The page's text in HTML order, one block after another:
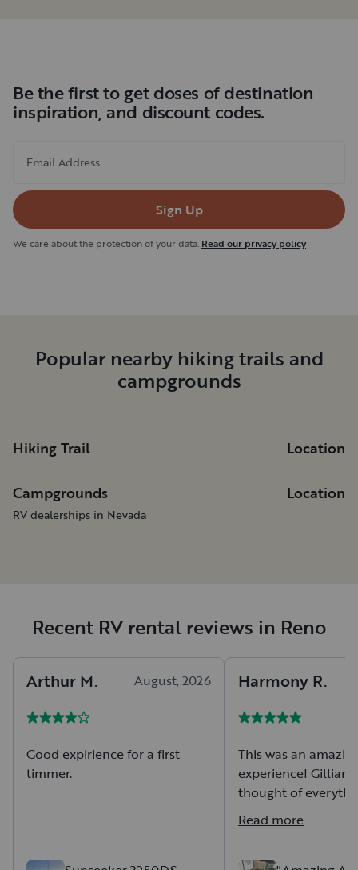
Be the first to get doses of destination
inspiration, and discount codes.
Email Address
Sign Up
We care about the protection of your data. Read our privacy policy
Popular nearby hiking trails and
campgrounds
Hiking Trail Location
Campgrounds Location
RV dealerships in Nevada
Recent RV rental reviews in Reno
Arthur M. August, 2026
Good expirience for a first
timmer.
Harmony R.
This was an
experience! Gillian
thought of
could ever need
a thorough tour if
Read more